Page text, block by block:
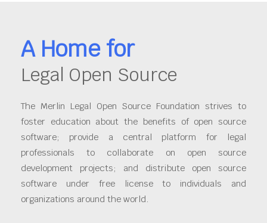
A Home for
Legal Open Source
The Merlin Legal Open Source Foundation strives to
foster education about the benefits of open source
software; provide a central platform for legal
professionals to collaborate on open source
development projects; and distribute open source
software under free license to individuals and
organizations around the world.